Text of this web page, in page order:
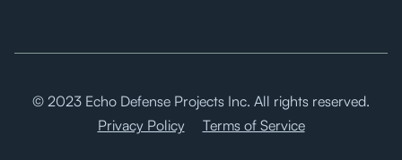
© 2023 Echo Defense Projects Inc. All rights reserved.
Privacy Policy
Terms of Service